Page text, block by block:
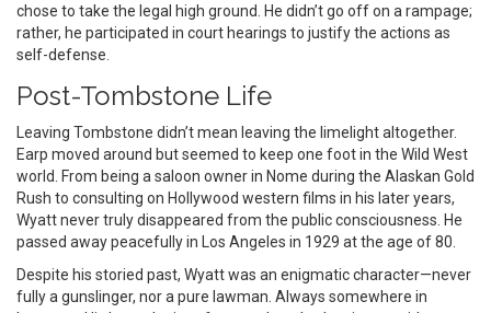
chose to take the legal high ground. He didn’t go off on a rampage;
rather, he participated in court hearings to justify the actions as
self-defense.
Post-Tombstone Life
Leaving Tombstone didn’t mean leaving the limelight altogether.
Earp moved around but seemed to keep one foot in the Wild West
world. From being a saloon owner in Nome during the Alaskan Gold
Rush to consulting on Hollywood western films in his later years,
Wyatt never truly disappeared from the public consciousness. He
passed away peacefully in Los Angeles in 1929 at the age of 80.
Despite his storied past, Wyatt was an enigmatic character—never
fully a gunslinger, nor a pure lawman. Always somewhere in